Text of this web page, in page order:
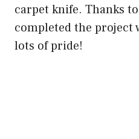
carpet knife. Thanks
completed the project
lots of pride!